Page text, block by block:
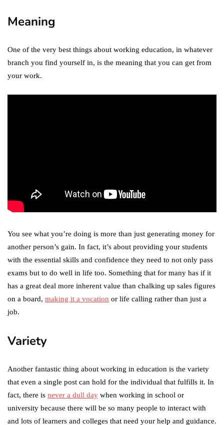
Meaning
One of the very best things about working education, in whatever
branch you find yourself in, is the meaning that you can get from
your work.
You see what you’re doing is more than just generating money for
another person’s gain. In fact, it’s about providing your students
with the essential skills and confidence they need to not only pass
exams but to do well in life too. Something that for many has if it
has a great deal more inherent value than chalking up sales figures
on a board, making it a vocation or life calling rather than just a
job.
Variety
Another fantastic thing about working in education is the variety
that even a single post can hold for the individual that fulfills it. In
fact, there is never a dull day when working in school or
university because there will be so many people to interact with
and lots of learners and colleges that need your help and guidance.